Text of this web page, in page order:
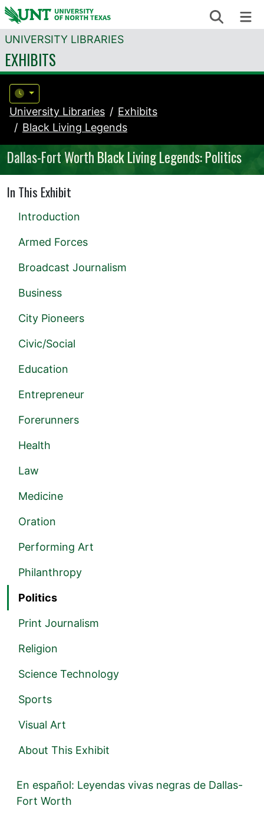
Skip to content Search
UNIVERSITY LIBRARIES
EXHIBITS
University Libraries
Exhibits
Black Living Legends
Dallas-Fort Worth Black Living Legends: Politics
In This Exhibit
Introduction
Armed Forces
Broadcast Journalism
Business
City Pioneers
Civic/Social
Education
Entrepreneur
Forerunners
Health
Law
Medicine
Oration
Performing Art
Philanthropy
Politics
Print Journalism
Religion
Science Technology
Sports
Visual Art
About This Exhibit
En español: Leyendas vivas negras de Dallas-
Fort Worth